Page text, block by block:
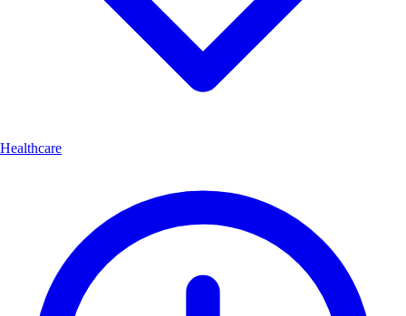
Healthcare